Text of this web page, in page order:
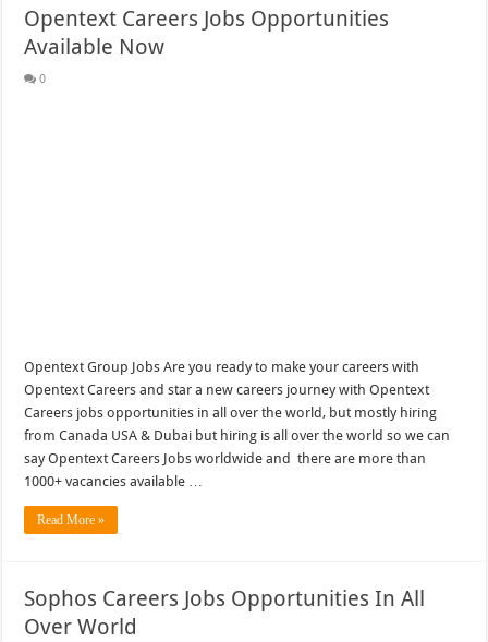
Opentext Careers Jobs Opportunities
Available Now
0
Opentext Group Jobs Are you ready to make your careers with
Opentext Careers and star a new careers journey with Opentext
Careers jobs opportunities in all over the world, but mostly hiring
from Canada USA & Dubai but hiring is all over the world so we can
say Opentext Careers Jobs worldwide and there are more than
1000+ vacancies available …
Read More »
Sophos Careers Jobs Opportunities In All
Over World